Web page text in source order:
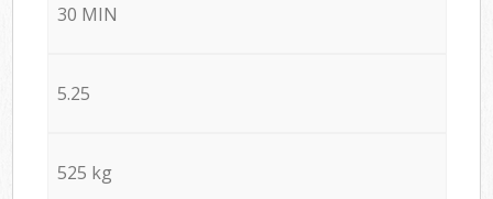
30 MIN
5.25
525 kg